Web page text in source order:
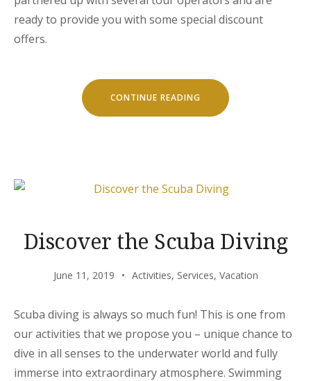
ready to provide you with some special discount
offers.
CONTINUE READING “SPECIAL
DISCOUNTS
FOR
Discover the Scuba Diving
June 11, 2019 Activities, Services, Vacation
Scuba diving is always so much fun! This is one from
our activities that we propose you – unique chance to
dive in all senses to the underwater world and fully
immerse into extraordinary atmosphere. Swimming